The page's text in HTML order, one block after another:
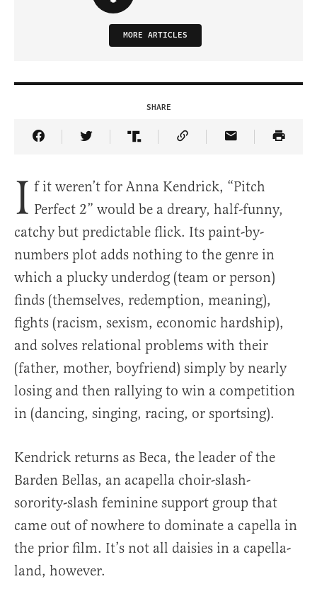
MORE ARTICLES
SHARE
Share Article on Facebook
Share Article on Twitter
Share Article on Truth Social
Copy Article Link
Share Article
I f it weren’t for Anna Kendrick, “Pitch
Perfect 2” would be a dreary, half-funny,
catchy but predictable flick. Its paint-by-
numbers plot adds nothing to the genre in
which a plucky underdog (team or person)
finds (themselves, redemption, meaning),
fights (racism, sexism, economic hardship),
and solves relational problems with their
(father, mother, boyfriend) simply by nearly
losing and then rallying to win a competition
in (dancing, singing, racing, or sportsing).
Kendrick returns as Beca, the leader of the
Barden Bellas, an acapella choir-slash-
sorority-slash feminine support group that
came out of nowhere to dominate a capella in
the prior film. It’s not all daisies in a capella-
land, however.